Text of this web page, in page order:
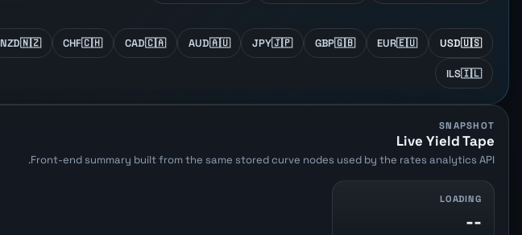
🇺🇸
USD
🇪🇺
EUR
🇬🇧
GBP
🇯🇵
JPY
🇦🇺
AUD
🇨🇦
CAD
🇨🇭
CHF
🇳🇿
NZD
🇮🇱
ILS
SNAPSHOT
Live Yield Tape
Front-end summary built from the same stored curve nodes used by the rates analytics API.
LOADING
--